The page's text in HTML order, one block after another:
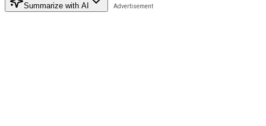
Summarize with AI